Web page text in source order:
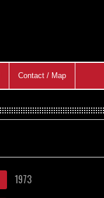
Contact / Map
1973